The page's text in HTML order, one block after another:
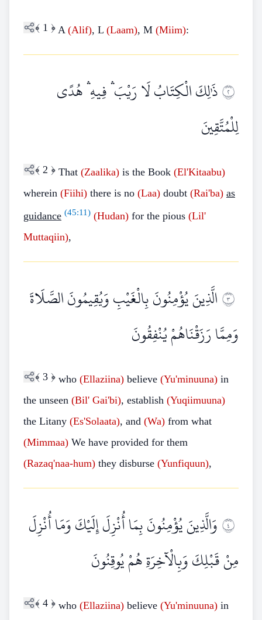
﴾ 1 ﴿ A (Alif), L (Laam), M (Miim):
٢ذَٰلِكَ الْكِتَابُ لَا رَيْبَ ۛ فِيهِ ۛ هُدًى
لِلْمُتَّقِينَ
﴾ 2 ﴿ That (Zaalika) is the Book (El'Kitaabu)
wherein (Fiihi) there is no (Laa) doubt (Rai'ba) as
guidance (45:11) (Hudan) for the pious (Lil'
Muttaqiin),
٣الَّذِينَ يُؤْمِنُونَ بِالْغَيْبِ وَيُقِيمُونَ الصَّلَاةَ
وَمِمَّا رَزَقْنَاهُمْ يُنْفِقُونَ
﴾ 3 ﴿ who (Ellaziina) believe (Yu'minuuna) in
the unseen (Bil' Gai'bi), establish (Yuqiimuuna)
the Litany (Es'Solaata), and (Wa) from what
(Mimmaa) We have provided for them
(Razaq'naa-hum) they disburse (Yunfiquun),
٤وَالَّذِينَ يُؤْمِنُونَ بِمَا أُنْزِلَ إِلَيْكَ وَمَا أُنْزِلَ
مِنْ قَبْلِكَ وَبِالْآخِرَةِ هُمْ يُوقِنُونَ
﴾ 4 ﴿ who (Ellaziina) believe (Yu'minuuna) in